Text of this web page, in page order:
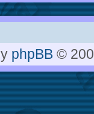
phpBB ©